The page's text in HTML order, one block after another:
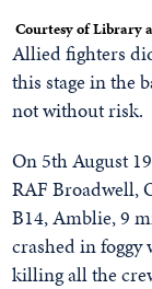
Courtesy of Library
Allied fighters
this stage in the
not without risk.
On 5th August
RAF Broadwell,
B14, Amblie, 9
crashed in foggy
killing all the